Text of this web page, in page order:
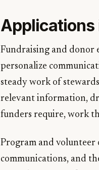
Applications
Fundraising and donor
personalize
steady work of
relevant information,
funders require, work
Program and volunteer
communications, and